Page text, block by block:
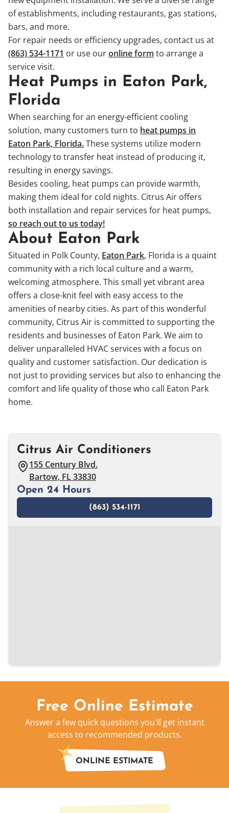
of establishments, including restaurants, gas stations,
bars, and more.
For repair needs or efficiency upgrades, contact us at
(863) 534-1171 or use ouronline form to arrange a
service visit.
Heat Pumps in Eaton Park,
Florida
When searching for an energy-efficient cooling
solution, many customers turn to heat pumps in
Eaton Park, Florida.These systems utilize modern
technology to transfer heat instead of producing it,
resulting in energy savings.
Besides cooling, heat pumps can provide warmth,
making them ideal for cold nights. Citrus Air offers
both installation and repair services for heat pumps,
so reach out to us today!
About Eaton Park
Situated in Polk County, Eaton Park, Florida is a quaint
community with a rich local culture and a warm,
welcoming atmosphere. This small yet vibrant area
offers a close-knit feel with easy access to the
amenities of nearby cities. As part of this wonderful
community, Citrus Air is committed to supporting the
residents and businesses of Eaton Park. We aim to
deliver unparalleled HVAC services with a focus on
quality and customer satisfaction. Our dedication is
not just to providing services but also to enhancing the
comfort and life quality of those who call Eaton Park
home.
Citrus Air Conditioners
155 Century Blvd.
Bartow, FL 33830
Open 24 Hours
(863) 534-1171
Free Online Estimate
Answer a few quick questions you'll get instant
access to recommended products.
ONLINE ESTIMATE